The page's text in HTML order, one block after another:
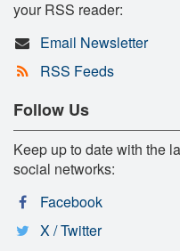
your RSS reader:
Email Newsletter
RSS Feeds
Follow Us
Keep up to date with the
social networks:
Facebook
X / Twitter